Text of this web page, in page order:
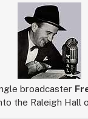
broadcaster
the Raleigh Hall